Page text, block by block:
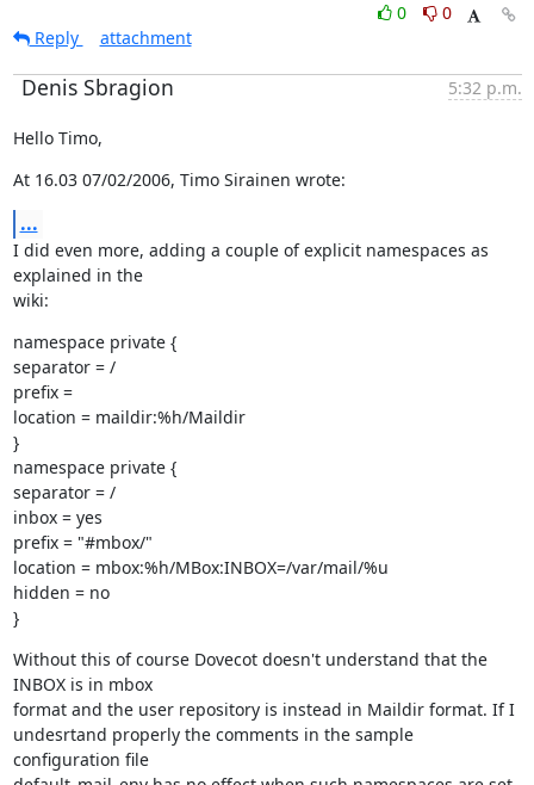
0
0
Reply
attachment
Denis Sbragion 5:32 p.m.
Hello Timo,
At 16.03 07/02/2006, Timo Sirainen wrote:
...
I did even more, adding a couple of explicit namespaces as
explained in the
wiki:
namespace private {
separator = /
prefix =
location = maildir:%h/Maildir
}
namespace private {
separator = /
inbox = yes
prefix = "#mbox/"
location = mbox:%h/MBox:INBOX=/var/mail/%u
hidden = no
}
Without this of course Dovecot doesn't understand that the
INBOX is in mbox
format and the user repository is instead in Maildir format. If I
undesrtand properly the comments in the sample
configuration file